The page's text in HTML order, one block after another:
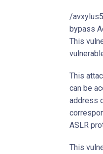
/
bypass
This
This
can be
address
ASLR
This